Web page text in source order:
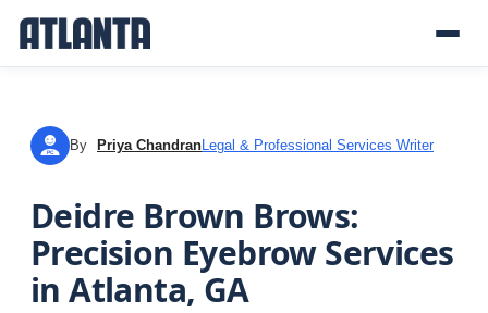
PC By Priya ChandranLegal & Professional Services Writer
Deidre Brown Brows:
Precision Eyebrow Services
in Atlanta, GA